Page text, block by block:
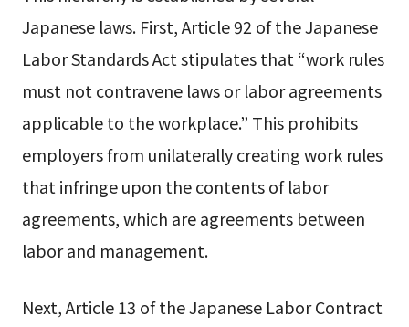
Japanese laws. First, Article 92 of the Japanese
Labor Standards Act stipulates that “work rules
must not contravene laws or labor agreements
applicable to the workplace.” This prohibits
employers from unilaterally creating work rules
that infringe upon the contents of labor
agreements, which are agreements between
labor and management.
Next, Article 13 of the Japanese Labor Contract